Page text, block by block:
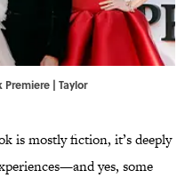
Premiere | Taylor
is mostly fiction, it’s deeply
yes, some